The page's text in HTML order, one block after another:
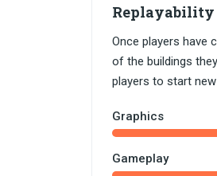
Replayability
Once players have
of the buildings
players to start
Graphics
Gameplay